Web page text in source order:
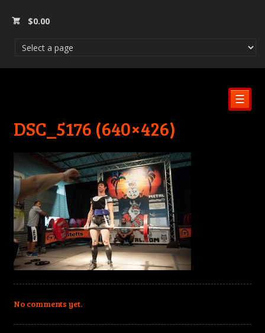
$0.00
☰
DSC_5176 (640×426)
No comments yet.